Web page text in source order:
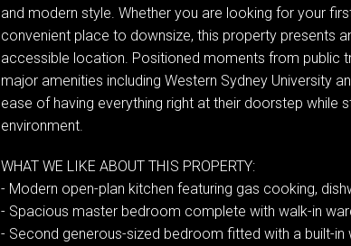
and modern style. Whether you are looking for your
convenient place to downsize, this property presents
accessible location. Positioned moments from public
major amenities including Western Sydney University
ease of having everything right at their doorstep while
environment.
WHAT WE LIKE ABOUT THIS PROPERTY:
- Modern open-plan kitchen featuring gas cooking,
- Spacious master bedroom complete with walk-in
- Second generous-sized bedroom fitted with a built-in